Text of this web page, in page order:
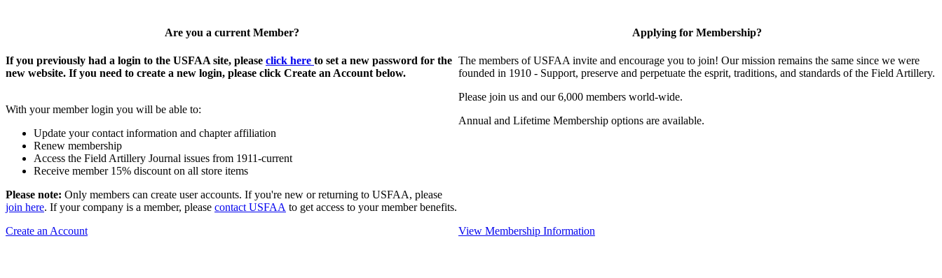
Are you a current Member?
If you previously had a login to the USFAA site, please click here to set a new password for the
new website. If you need to create a new login, please click Create an Account below.
With your member login you will be able to:
Update your contact information and chapter affiliation
Renew membership
Access the Field Artillery Journal issues from 1911-current
Receive member 15% discount on all store items
Please note: Only members can create user accounts. If you're new or returning to USFAA, please
join here. If your company is a member, please contact USFAA to get access to your member benefits.
Create an Account
Applying for Membership?
The members of USFAA invite and encourage you to join! Our mission remains the same since we were
founded in 1910 - Support, preserve and perpetuate the esprit, traditions, and standards of the Field Artillery.
Please join us and our 6,000 members world-wide.
Annual and Lifetime Membership options are available.
View Membership Information